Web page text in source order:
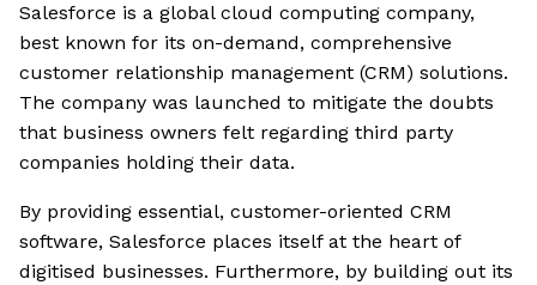
Salesforce is a global cloud computing company,
best known for its on-demand, comprehensive
customer relationship management (CRM) solutions.
The company was launched to mitigate the doubts
that business owners felt regarding third party
companies holding their data.
By providing essential, customer-oriented CRM
software, Salesforce places itself at the heart of
digitised businesses. Furthermore, by building out its